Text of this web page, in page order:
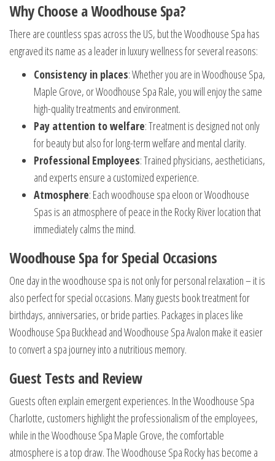
Why Choose a Woodhouse Spa?
There are countless spas across the US, but the Woodhouse Spa has
engraved its name as a leader in luxury wellness for several reasons:
Consistency in places: Whether you are in Woodhouse Spa,
Maple Grove, or Woodhouse Spa Rale, you will enjoy the same
high-quality treatments and environment.
Pay attention to welfare: Treatment is designed not only
for beauty but also for long-term welfare and mental clarity.
Professional Employees: Trained physicians, aestheticians,
and experts ensure a customized experience.
Atmosphere: Each woodhouse spa eloon or Woodhouse
Spas is an atmosphere of peace in the Rocky River location that
immediately calms the mind.
Woodhouse Spa for Special Occasions
One day in the woodhouse spa is not only for personal relaxation – it is
also perfect for special occasions. Many guests book treatment for
birthdays, anniversaries, or bride parties. Packages in places like
Woodhouse Spa Buckhead and Woodhouse Spa Avalon make it easier
to convert a spa journey into a nutritious memory.
Guest Tests and Review
Guests often explain emergent experiences. In the Woodhouse Spa
Charlotte, customers highlight the professionalism of the employees,
while in the Woodhouse Spa Maple Grove, the comfortable
atmosphere is a top draw. The Woodhouse Spa Rocky has become a